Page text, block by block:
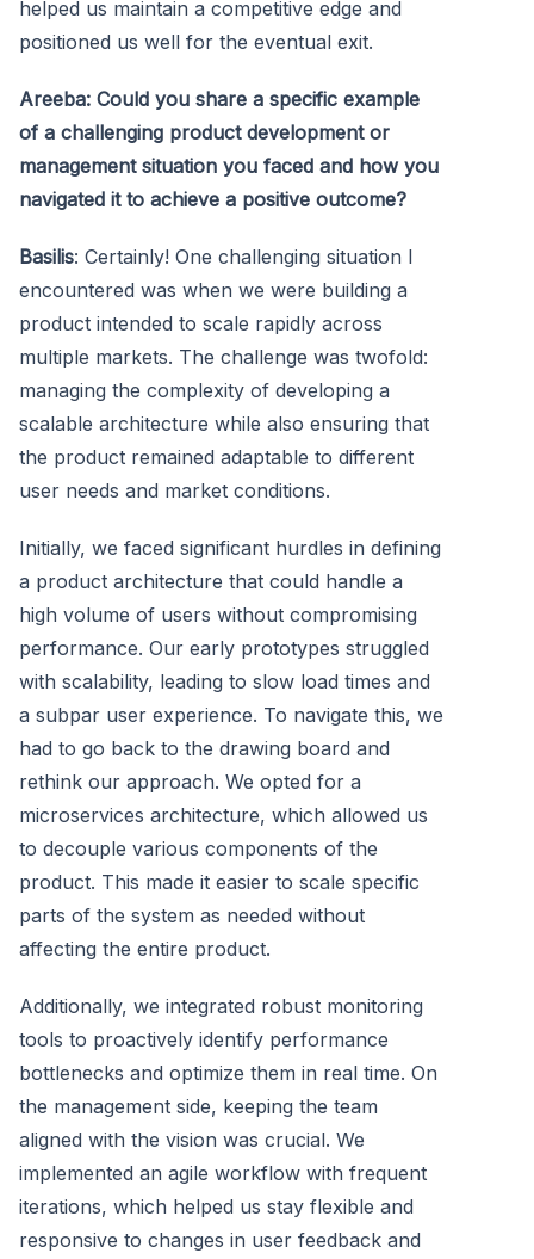
helped us maintain a competitive edge and
positioned us well for the eventual exit.
Areeba: Could you share a specific example
of a challenging product development or
management situation you faced and how you
navigated it to achieve a positive outcome?
Basilis: Certainly! One challenging situation I
encountered was when we were building a
product intended to scale rapidly across
multiple markets. The challenge was twofold:
managing the complexity of developing a
scalable architecture while also ensuring that
the product remained adaptable to different
user needs and market conditions.
Initially, we faced significant hurdles in defining
a product architecture that could handle a
high volume of users without compromising
performance. Our early prototypes struggled
with scalability, leading to slow load times and
a subpar user experience. To navigate this, we
had to go back to the drawing board and
rethink our approach. We opted for a
microservices architecture, which allowed us
to decouple various components of the
product. This made it easier to scale specific
parts of the system as needed without
affecting the entire product.
Additionally, we integrated robust monitoring
tools to proactively identify performance
bottlenecks and optimize them in real time. On
the management side, keeping the team
aligned with the vision was crucial. We
implemented an agile workflow with frequent
iterations, which helped us stay flexible and
responsive to changes in user feedback and